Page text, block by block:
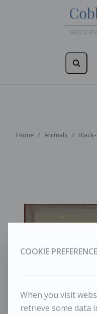
Home Animals
COOKIE
When you visit
retrieve some data